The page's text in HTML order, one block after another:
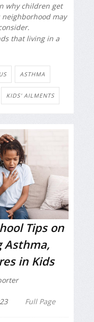
why children get
may
that living in a
ASTHMA
KIDS' AILMENTS
Tips on
Asthma,
in Kids
Full Page